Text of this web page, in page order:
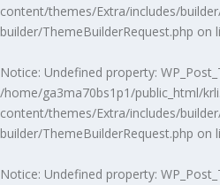
content/themes/Extra/includes/
builder/ThemeBuilderRequest.php on
Notice: Undefined property:
/home/ga3ma70bs1p1/public_html/
content/themes/Extra/includes/
builder/ThemeBuilderRequest.php on
Notice: Undefined property: